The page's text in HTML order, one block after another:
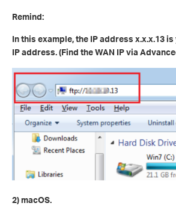
Remind:
In this example, the IP address x.x.x.13
IP address. (Find the WAN IP via
2) macOS.